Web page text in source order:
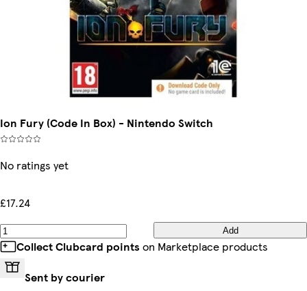
Ion Fury (Code In Box) - Nintendo Switch
No ratings yet
£17.24
Add
Collect Clubcard points on Marketplace products
Sent by courier